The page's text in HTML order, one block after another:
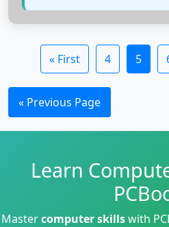
« First 4 5
« Previous Page
Learn
Mastercomputer skillswith